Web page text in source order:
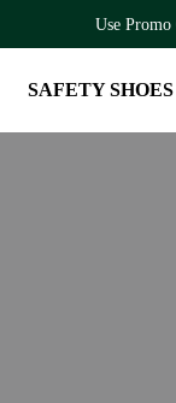
Use
SAFETY SHOES